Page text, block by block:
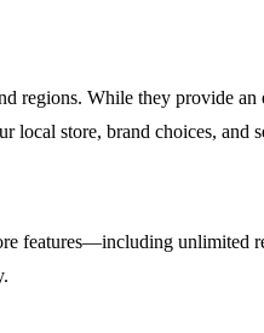
regions. While they provide
local store, brand choices, and
features—including unlimited